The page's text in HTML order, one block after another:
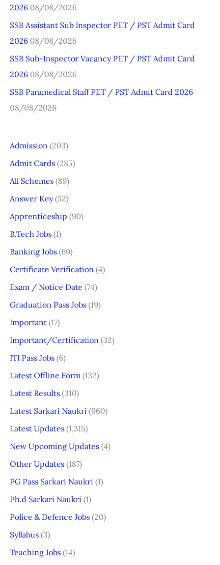
f
o
r
:
2026 08/08/2026
SSB Assistant Sub Inspector PET / PST Admit Card
2026 08/08/2026
SSB Sub-Inspector Vacancy PET / PST Admit Card
2026 08/08/2026
SSB Paramedical Staff PET / PST Admit Card 2026
08/08/2026
Admission (203)
Admit Cards (285)
All Schemes (89)
Answer Key(52)
Apprenticeship (90)
B.Tech Jobs (1)
Banking Jobs (69)
Certificate Verification (4)
Exam / Notice Date (74)
Graduation Pass Jobs (19)
Important (17)
Important/Certification (32)
ITI Pass Jobs (6)
Latest Offline Form (132)
Latest Results (310)
Latest Sarkari Naukri (960)
Latest Updates (1,315)
New Upcoming Updates (4)
Other Updates (187)
PG Pass Sarkari Naukri (1)
Ph.d Sarkari Naukri (1)
Police & Defence Jobs (20)
Syllabus (3)
Teaching Jobs (14)